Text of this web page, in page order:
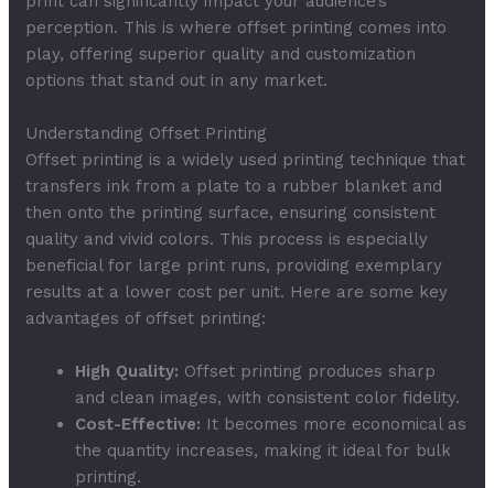
perception. This is where offset printing comes into
play, offering superior quality and customization
options that stand out in any market.
Understanding Offset Printing
Offset printing is a widely used printing technique that
transfers ink from a plate to a rubber blanket and
then onto the printing surface, ensuring consistent
quality and vivid colors. This process is especially
beneficial for large print runs, providing exemplary
results at a lower cost per unit. Here are some key
advantages of offset printing:
High Quality: Offset printing produces sharp
and clean images, with consistent color fidelity.
Cost-Effective: It becomes more economical as
the quantity increases, making it ideal for bulk
printing.